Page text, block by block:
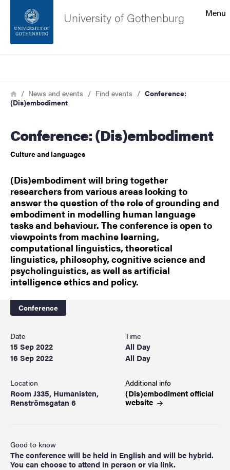
Footer
About the website
Menu
University of Gothenburg
Breadcrumb
HomeNews and events Find events
Conference:
(Dis)embodiment
Conference: (Dis)embodiment
Culture and languages
(Dis)embodiment will bring together
researchers from various areas looking to
answer the question of the role of grounding and
embodiment in modelling human language
tasks and behaviour. The conference is open to
viewpoints from machine learning,
computational linguistics, theoretical
linguistics, philosophy, cognitive science and
psycholinguistics, as well as artificial
intelligence ethics and policy.
Conference
Date
15 Sep 2022
16 Sep 2022
Time
All Day
All Day
Location
Room J335, Humanisten,
Renströmsgatan 6
Additional info
(Dis)embodiment official
website
Good to know
The conference will be held in English and will be hybrid.
You can choose to attend in person or via link.